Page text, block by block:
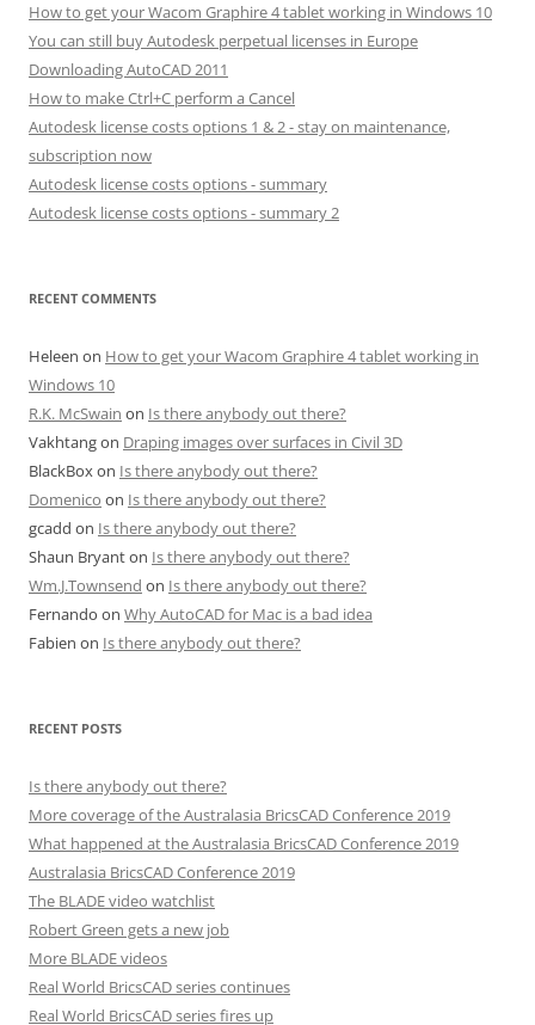
How to get your Wacom Graphire 4 tablet working in Windows 10
You can still buy Autodesk perpetual licenses in Europe
Downloading AutoCAD 2011
How to make Ctrl+C perform a Cancel
Autodesk license costs options 1 & 2 - stay on maintenance,
subscription now
Autodesk license costs options - summary
Autodesk license costs options - summary 2
RECENT COMMENTS
Heleen on How to get your Wacom Graphire 4 tablet working in
Windows 10
R.K. McSwain on Is there anybody out there?
Vakhtangon Draping images over surfaces in Civil 3D
BlackBoxon Is there anybody out there?
Domenico on Is there anybody out there?
gcadd on Is there anybody out there?
Shaun Bryanton Is there anybody out there?
Wm.J.Townsend on Is there anybody out there?
Fernando on Why AutoCAD for Mac is a bad idea
Fabien on Is there anybody out there?
RECENT POSTS
Is there anybody out there?
More coverage of the Australasia BricsCAD Conference 2019
What happened at the Australasia BricsCAD Conference 2019
Australasia BricsCAD Conference 2019
The BLADE video watchlist
Robert Green gets a new job
More BLADE videos
Real World BricsCAD series continues
Real World BricsCAD series fires up